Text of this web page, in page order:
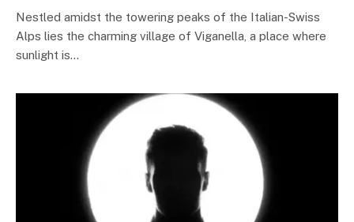
Nestled amidst the towering peaks of the Italian-Swiss
Alps lies the charming village of Viganella, a place where
sunlight is…